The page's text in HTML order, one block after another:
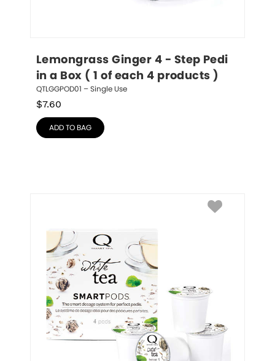
Lemongrass Ginger 4 - Step Pedi
in a Box ( 1 of each 4 products )
QTLGGPOD01 – Single Use
$7.60
ADD TO BAG